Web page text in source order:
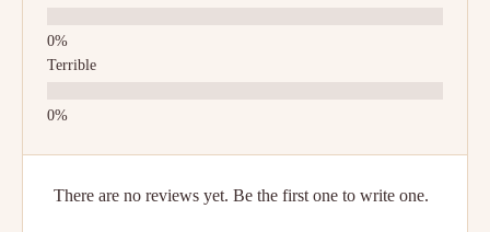
Terrible
There are no reviews yet. Be the first one to write one.